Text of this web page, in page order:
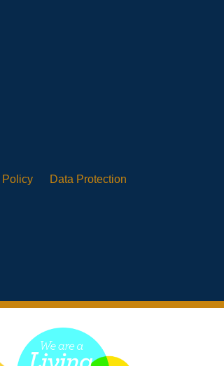
Policy Data Protection